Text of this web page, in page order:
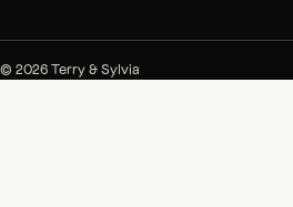
© 2026 Terry & Sylvia